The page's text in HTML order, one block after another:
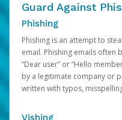
Guard Against
Phishing
Phishing is an attempt to
email. Phishing emails often
“Dear user” or “Hello
by a legitimate company or
written with typos,
Vishing